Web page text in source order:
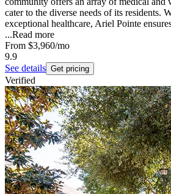
cater to the diverse needs of its residents.
exceptional healthcare, Ariel Pointe
...Read more
From $3,960/mo
9.9
See details Get pricing
Verified